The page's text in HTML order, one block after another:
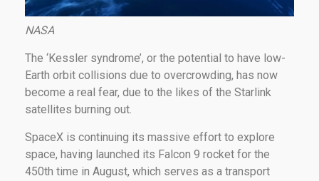
NASA
The ‘Kessler syndrome’, or the potential to have low-
Earth orbit collisions due to overcrowding, has now
become a real fear, due to the likes of the Starlink
satellites burning out.
SpaceX is continuing its massive effort to explore
space, having launched its Falcon 9 rocket for the
450th time in August, which serves as a transport